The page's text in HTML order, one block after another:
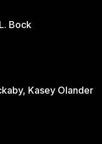
Bock
Mike Blackaby, Kasey Olander